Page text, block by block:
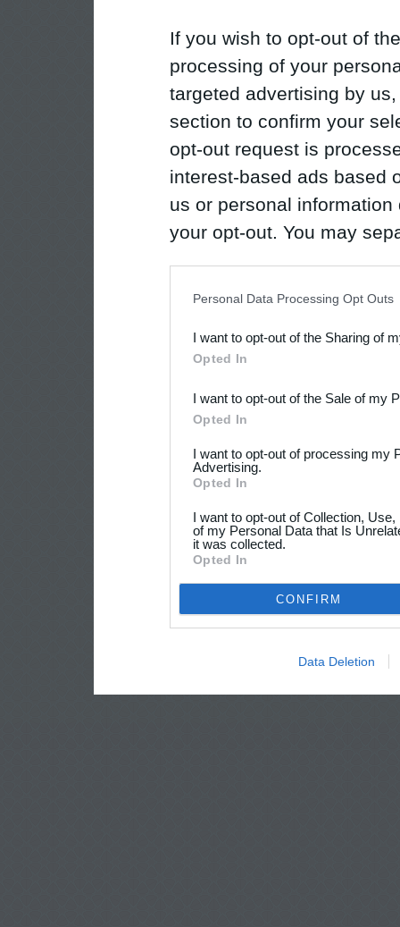
If you wish to opt-out of
processing of your
targeted advertising by
section to confirm your
opt-out request is
interest-based ads based
us or personal
your opt-out. You may
Downstream Participants
third parties.
Personal Data Processing Opt Outs
I want to opt-out of the Sharing of
Opted In
I want to opt-out of the Sale of my
Opted In
I want to opt-out of processing my
Advertising.
Opted In
I want to opt-out of Collection,
of my Personal Data that Is
it was collected.
Opted In
CONFIRM
Data Deletion